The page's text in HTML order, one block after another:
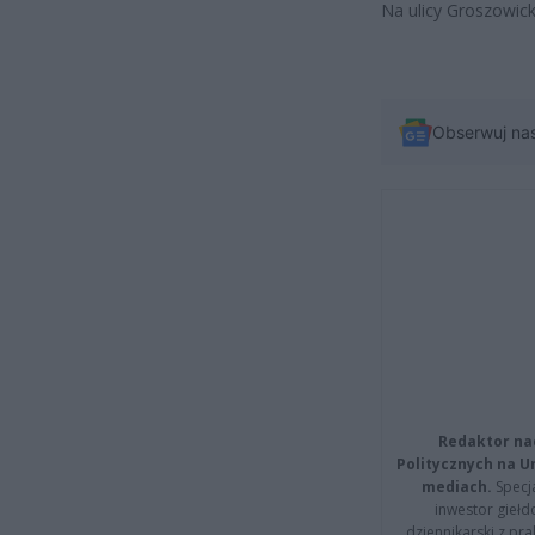
Na ulicy
Obserwuj
Redaktor
Politycznych na
mediach.
inwestor